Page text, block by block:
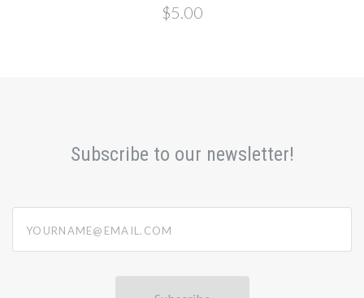
$5.00
Subscribe to our newsletter!